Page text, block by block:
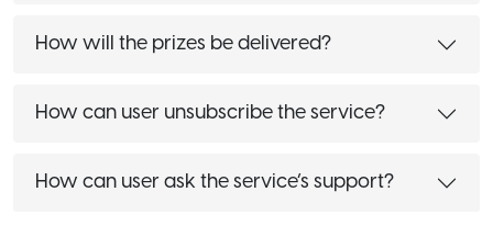
How will the prizes be delivered?
How can user unsubscribe the service?
How can user ask the service’s support?